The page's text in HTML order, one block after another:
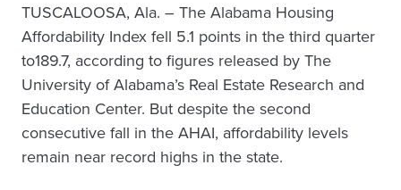
TUSCALOOSA, Ala. – The Alabama Housing
Affordability Index fell 5.1 points in the third quarter
to189.7, according to figures released by The
University of Alabama’s Real Estate Research and
Education Center. But despite the second
consecutive fall in the AHAI, affordability levels
remain near record highs in the state.